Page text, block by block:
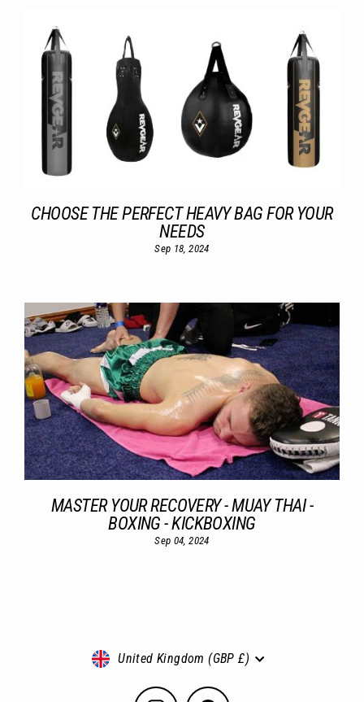
CHOOSE THE PERFECT HEAVY BAG FOR YOUR
NEEDS
Sep 18, 2024
MASTER YOUR RECOVERY - MUAY THAI -
BOXING - KICKBOXING
Sep 04, 2024
Currency
United Kingdom (GBP £)